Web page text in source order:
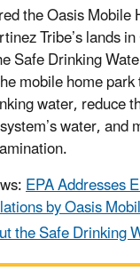
the Oasis Mobile
Tribe’s lands
Safe Drinking
mobile home
water, reduce
water, and
EPA Addresses
by Oasis
the Safe Drinking